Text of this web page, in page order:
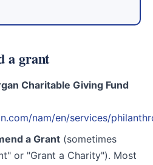
a grant
Charitable Giving Fund
nam/en/services/
a Grant (sometimes
or "Grant a Charity"). Most